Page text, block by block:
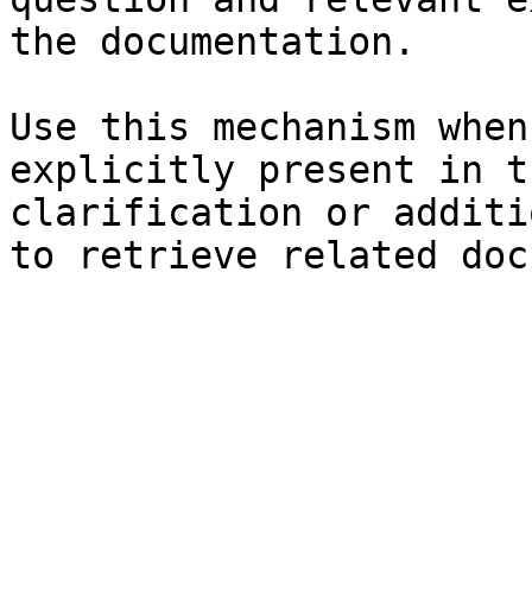
the documentation.
Use this mechanism
explicitly present in
clarification or